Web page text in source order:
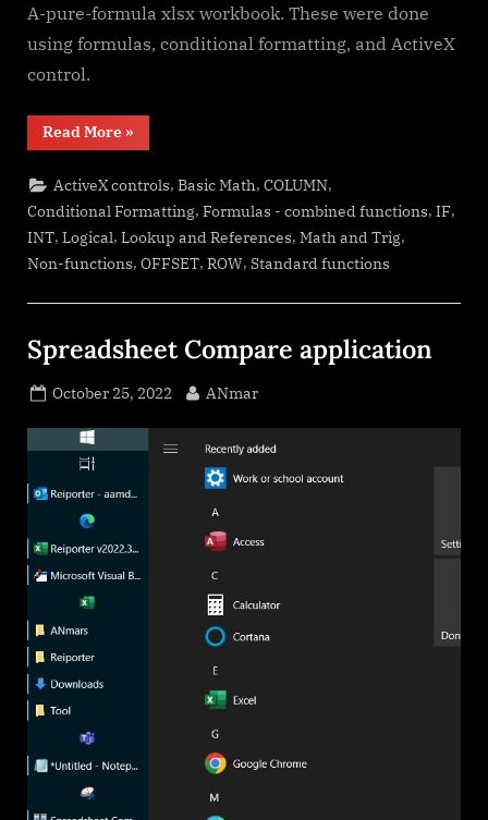
A-pure-formula xlsx workbook. These were done
using formulas, conditional formatting, and ActiveX
control.
Read More“Walking
Columns”
»
ActiveX controls,Basic Math,COLUMN,
Conditional Formatting, Formulas - combined functions, IF,
INT, Logical, Lookup and References, Math and Trig,
Non-functions, OFFSET, ROW, Standard functions
Spreadsheet Compare application
Posted
October 25, 2022 By
ANmar